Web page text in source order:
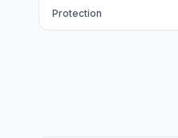
Protection